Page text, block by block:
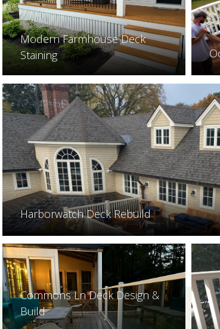
Modern Farmhouse Deck
Staining
Harborwatch Deck Rebuild
Commons Ln Deck Design &
Build